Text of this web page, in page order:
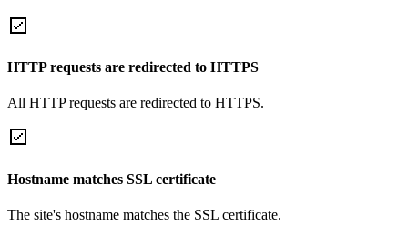
HTTP requests are redirected to HTTPS
All HTTP requests are redirected to HTTPS.
Hostname matches SSL certificate
The site's hostname matches the SSL certificate.